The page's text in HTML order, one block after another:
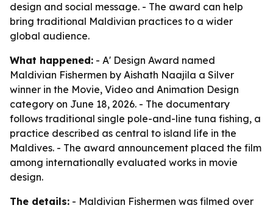
design and social message. - The award can help
bring traditional Maldivian practices to a wider
global audience.
What happened: - A' Design Award named
Maldivian Fishermen by Aishath Naajila a Silver
winner in the Movie, Video and Animation Design
category on June 18, 2026. - The documentary
follows traditional single pole-and-line tuna fishing, a
practice described as central to island life in the
Maldives. - The award announcement placed the film
among internationally evaluated works in movie
design.
The details: - Maldivian Fishermen was filmed over